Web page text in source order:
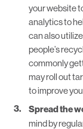
your website
analytics to
can also
people’s
commonly
may roll out
to improve
Spread the
mind by